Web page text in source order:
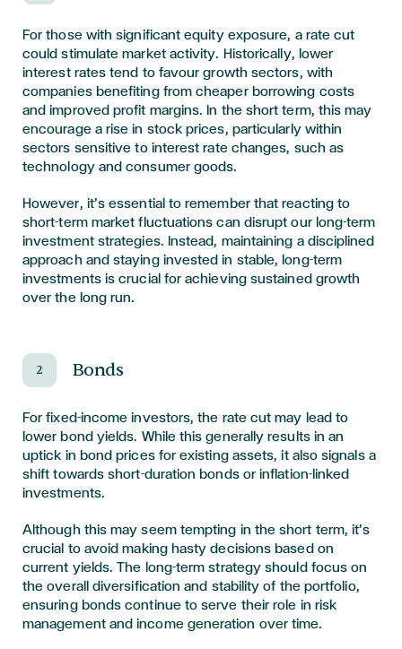
For those with significant equity exposure, a rate cut
could stimulate market activity. Historically, lower
interest rates tend to favour growth sectors, with
companies benefiting from cheaper borrowing costs
and improved profit margins. In the short term, this may
encourage a rise in stock prices, particularly within
sectors sensitive to interest rate changes, such as
technology and consumer goods.
However, it’s essential to remember that reacting to
short-term market fluctuations can disrupt our long-term
investment strategies. Instead, maintaining a disciplined
approach and staying invested in stable, long-term
investments is crucial for achieving sustained growth
over the long run.
2 Bonds
For fixed-income investors, the rate cut may lead to
lower bond yields. While this generally results in an
uptick in bond prices for existing assets, it also signals a
shift towards short-duration bonds or inflation-linked
investments.
Although this may seem tempting in the short term, it’s
crucial to avoid making hasty decisions based on
current yields. The long-term strategy should focus on
the overall diversification and stability of the portfolio,
ensuring bonds continue to serve their role in risk
management and income generation over time.